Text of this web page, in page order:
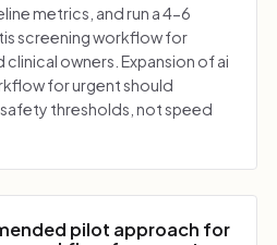
metrics, and run a 4-6
screening workflow for
owners. Expansion of ai
for urgent should
thresholds, not speed
pilot approach for